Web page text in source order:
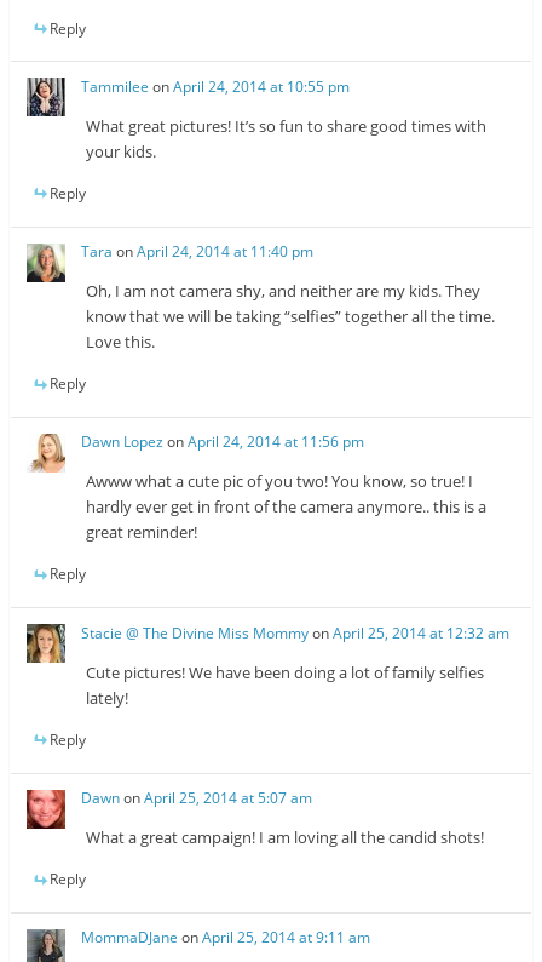
Reply
Tammilee onApril 24, 2014 at 10:55 pm
What great pictures! It’s so fun to share good times with
your kids.
Reply
Tara onApril 24, 2014 at 11:40 pm
Oh, I am not camera shy, and neither are my kids. They
know that we will be taking “selfies” together all the time.
Love this.
Reply
Dawn Lopez onApril 24, 2014 at 11:56 pm
Awww what a cute pic of you two! You know, so true! I
hardly ever get in front of the camera anymore.. this is a
great reminder!
Reply
Stacie @ The Divine Miss MommyonApril 25, 2014 at 12:32 am
Cute pictures! We have been doing a lot of family selfies
lately!
Reply
DawnonApril 25, 2014 at 5:07 am
What a great campaign! I am loving all the candid shots!
Reply
MommaDJane onApril 25, 2014 at 9:11 am